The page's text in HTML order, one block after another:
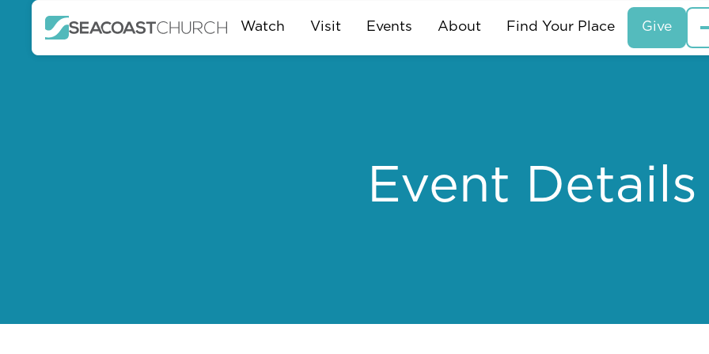
Watch Visit Events About Find Your Place Give
Event Details